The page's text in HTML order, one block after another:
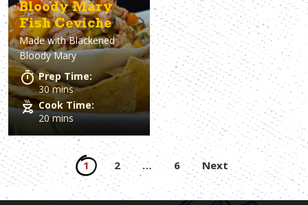
Bloody Mary
Fish Ceviche
Made withBlackened
Bloody Mary
Prep Time:
30 mins
Cook Time:
20 mins
Posts
pagination
1 2 … 6 Next